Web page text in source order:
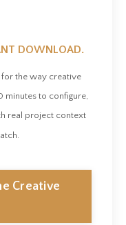
DOWNLOAD.
for the way creative
minutes to configure,
real project context
Creative